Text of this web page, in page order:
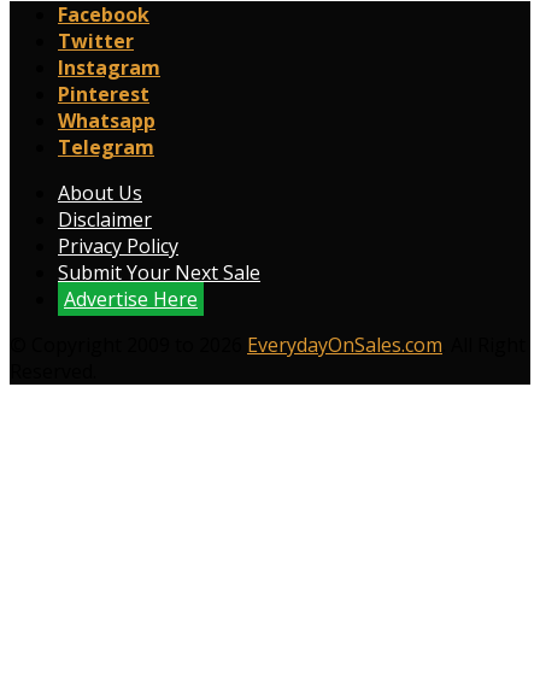
Facebook
Twitter
Instagram
Pinterest
Whatsapp
Telegram
About Us
Disclaimer
Privacy Policy
Submit Your Next Sale
Advertise Here
EverydayOnSales.com